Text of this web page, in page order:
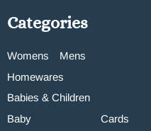
Categories
Womens
Mens
Homewares
Babies & Children
Baby
Cards